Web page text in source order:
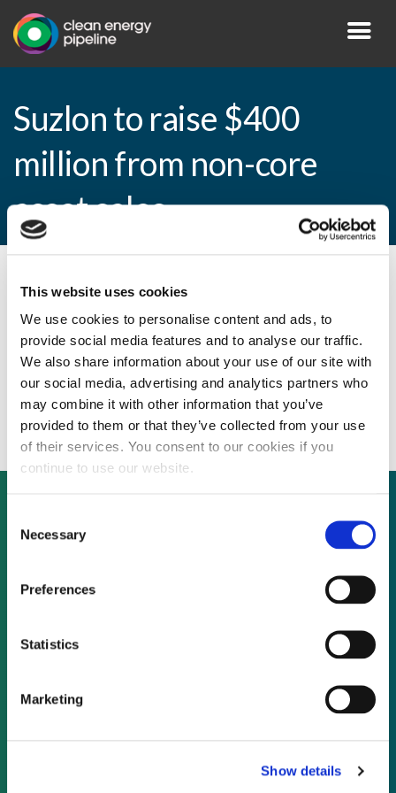
This website uses cookies
We use cookies to personalise content and ads, to
provide social media features and to analyse our traffic.
We also share information about your use of our site with
our social media, advertising and analytics partners who
may combine it with other information that you’ve
provided to them or that they’ve collected from your use
of their services. You consent to our cookies if you
continue to use our website.
Selection
Necessary
Preferences
Statistics
Marketing
Show details
Suzlon to raise $400
million from non-core
asset sales
By CEP Staff • 7 May 2013 in
Suzlon to raise $400 million from non-core
asset sales
Not already a subscriber?
As a subscriber, you have reached this page
because you are not logged in.